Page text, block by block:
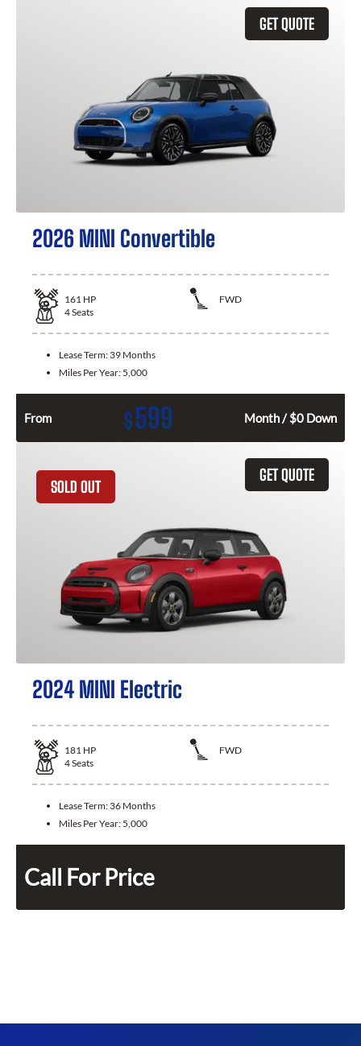
GET QUOTE
2026 MINI Convertible
161 HP
FWD
4Seats
Lease Term: 39 Months
Miles Per Year: 5,000
From $599 Month / $0 Down
GET QUOTE
SOLD OUT
2024 MINI Electric
181 HP
FWD
4Seats
Lease Term: 36 Months
Miles Per Year: 5,000
Call For Price